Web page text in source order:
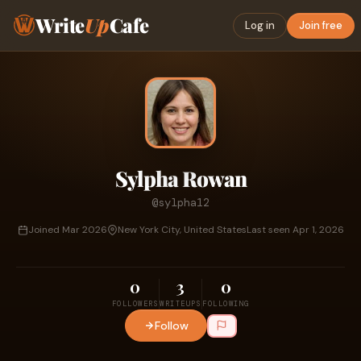
WriteUpCafe Log in Join free
Sylpha Rowan
@sylpha12
Joined Mar 2026 New York City, United StatesLast seen Apr 1, 2026
0
FOLLOWERS
3
WRITEUPS
0
FOLLOWING
Follow